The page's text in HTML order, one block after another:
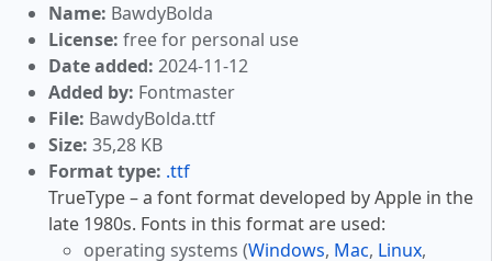
Name: BawdyBolda
License: free for personal use
Date added: 2024-11-12
Added by: Fontmaster
File: BawdyBolda.ttf
Size: 35,28 KB
Format type: .ttf
TrueType – a font format developed by Apple in the
late 1980s. Fonts in this format are used:
operating systems (Windows, Mac, Linux,